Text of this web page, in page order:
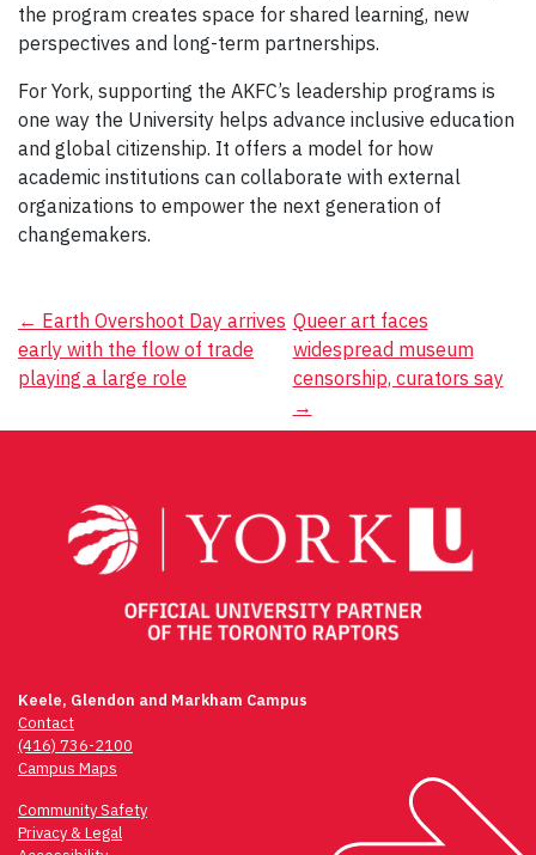
the program creates space for shared learning, new
perspectives and long-term partnerships.
For York, supporting the AKFC’s leadership programs is
one way the University helps advance inclusive education
and global citizenship. It offers a model for how
academic institutions can collaborate with external
organizations to empower the next generation of
changemakers.
Post
navigation
← Earth Overshoot Day arrives
early with the flow of trade
playing a large role
Queer art faces
widespread museum
censorship, curators say
→
Keele, Glendon and Markham Campus
Contact
(416) 736-2100
Campus Maps
Community Safety
Privacy & Legal